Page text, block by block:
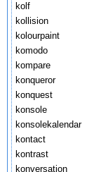
kolf
kollision
kolourpaint
komodo
kompare
konqueror
konquest
konsole
konsolekalendar
kontact
kontrast
konversation